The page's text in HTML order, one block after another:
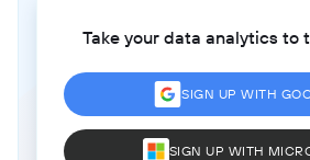
Take your data analytics to
SIGN UP WITH
SIGN UP WITH